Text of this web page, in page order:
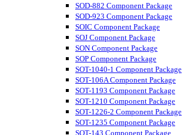
SOD-882 Component Package
SOD-923 Component Package
SOIC Component Package
SOJ Component Package
SON Component Package
SOP Component Package
SOT-1040-1 Component Package
SOT-106A Component Package
SOT-1193 Component Package
SOT-1210 Component Package
SOT-1226-2 Component Package
SOT-1235 Component Package
SOT-143 Component Package